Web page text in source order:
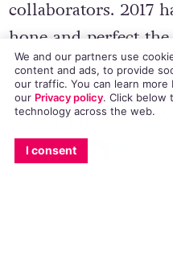
experiences
collaborators. 2017
hone and perfect
and this year’s
arts & culture is
So stay tuned,
EMAILCOPY LINK
We and our partners use
content and ads, to provide
our traffic. You can learn more
our Privacy policy. Click below
technology across the web.
I consent